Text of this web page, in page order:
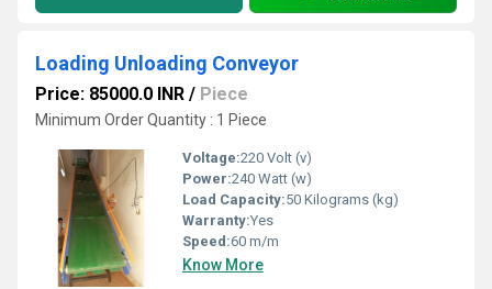
Loading Unloading Conveyor
Price: 85000.0 INR / Piece
Minimum Order Quantity : 1 Piece
Voltage:220 Volt (v)
Power:240 Watt (w)
Load Capacity:50 Kilograms (kg)
Warranty:Yes
Speed:60 m/m
Know More